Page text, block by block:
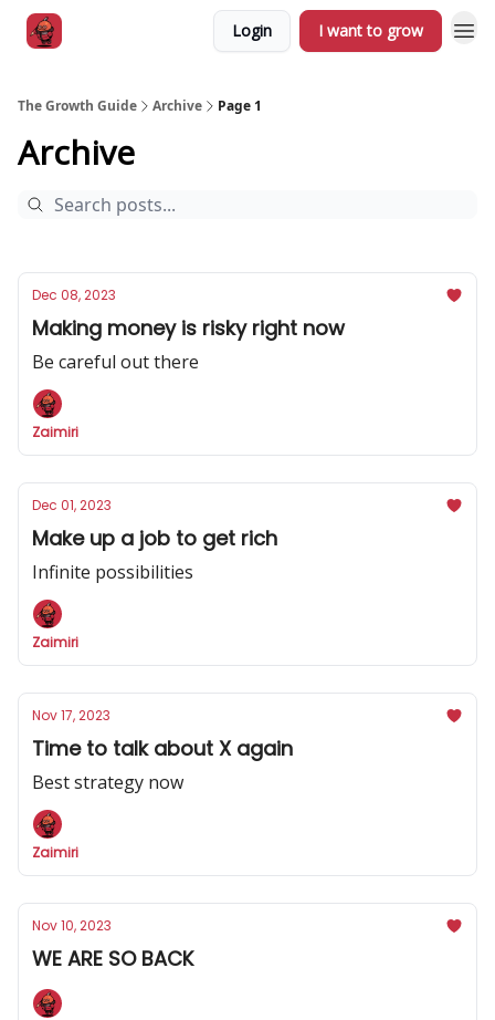
Login I want to grow
The Growth Guide Archive Page 1
Archive
Dec 08, 2023
Making money is risky right now
Be careful out there
Zaimiri
Dec 01, 2023
Make up a job to get rich
Infinite possibilities
Zaimiri
Nov 17, 2023
Time to talk about X again
Best strategy now
Zaimiri
Nov 10, 2023
WE ARE SO BACK